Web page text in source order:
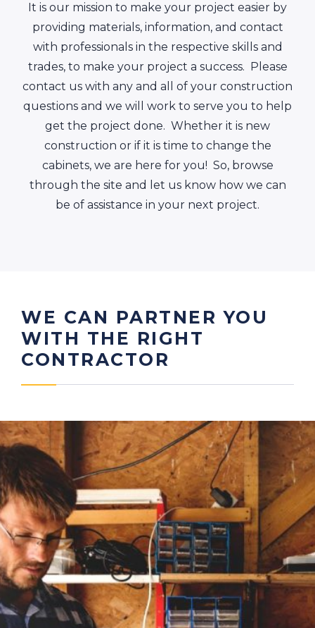
It is our mission to make your project easier by
providing materials, information, and contact
with professionals in the respective skills and
trades, to make your project a success. Please
contact us with any and all of your construction
questions and we will work to serve you to help
get the project done. Whether it is new
construction or if it is time to change the
cabinets, we are here for you! So, browse
through the site and let us know how we can
be of assistance in your next project.
WE CAN PARTNER YOU
WITH THE RIGHT
CONTRACTOR